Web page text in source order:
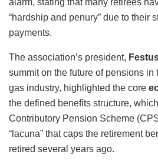
alarm, stating that many retirees
“hardship and penury” due to their
payments.
The association’s president,
summit on the future of pensions in
gas industry, highlighted the core
the defined benefits structure,
Contributory Pension Scheme
“lacuna” that caps the retirement
retired several years ago.